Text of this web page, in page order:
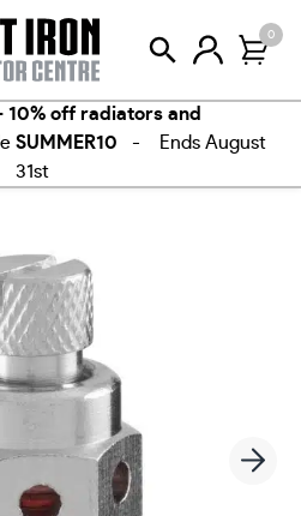
0
10% off radiators and
SUMMER10 - Ends August
31st